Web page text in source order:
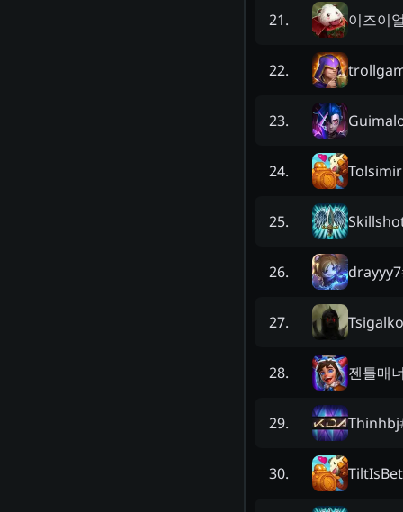
21. 이즈이
22.
23.
24.
25.
26. drayyy7
27.
28. 젠틀매
29. Thinhbj
30.